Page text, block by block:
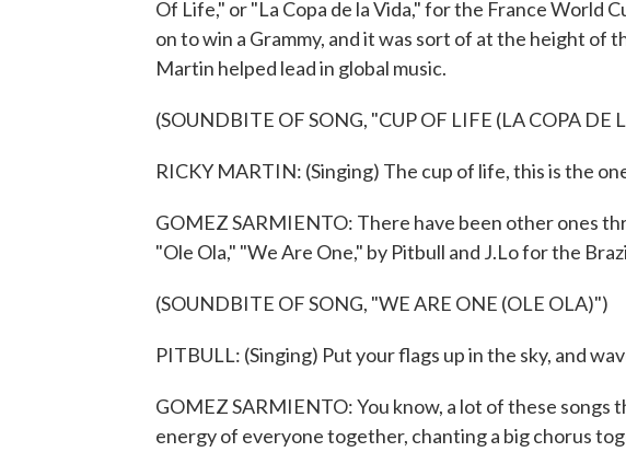
Of Life," or "La Copa de la Vida," for the France World
on to win a Grammy, and it was sort of at the height of
Martin helped lead in global music.
(SOUNDBITE OF SONG, "CUP OF LIFE (LA COPA DE
RICKY MARTIN: (Singing) The cup of life, this is the
GOMEZ SARMIENTO: There have been other ones
"Ole Ola," "We Are One," by Pitbull and J.Lo for the
(SOUNDBITE OF SONG, "WE ARE ONE (OLE OLA)")
PITBULL: (Singing) Put your flags up in the sky, and
GOMEZ SARMIENTO: You know, a lot of these
energy of everyone together, chanting a big chorus